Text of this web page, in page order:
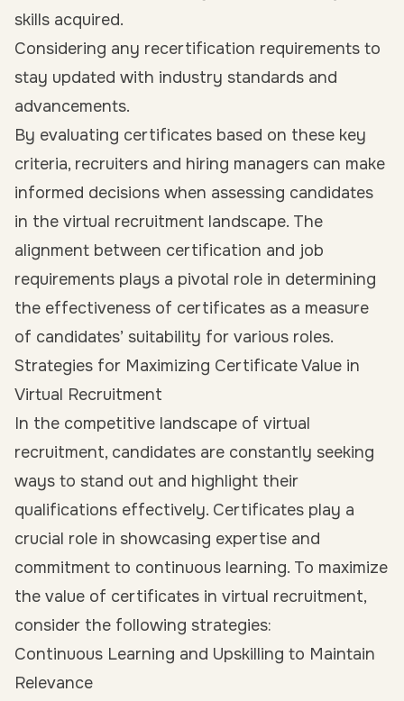
skills acquired.
Considering any recertification requirements to
stay updated with industry standards and
advancements.
By evaluating certificates based on these key
criteria, recruiters and hiring managers can make
informed decisions when assessing candidates
in the virtual recruitment landscape. The
alignment between certification and job
requirements plays a pivotal role in determining
the effectiveness of certificates as a measure
of candidates’ suitability for various roles.
Strategies for Maximizing Certificate Value in
Virtual Recruitment
In the competitive landscape of virtual
recruitment, candidates are constantly seeking
ways to stand out and highlight their
qualifications effectively. Certificates play a
crucial role in showcasing expertise and
commitment to continuous learning. To maximize
the value of certificates in virtual recruitment,
consider the following strategies:
Continuous Learning and Upskilling to Maintain
Relevance